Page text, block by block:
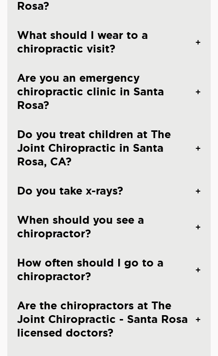
Rosa?
What should I wear to a
chiropractic visit?
Are you an emergency
chiropractic clinic in Santa
Rosa?
Do you treat children at The
Joint Chiropractic in Santa
Rosa, CA?
Do you take x-rays?
When should you see a
chiropractor?
How often should I go to a
chiropractor?
Are the chiropractors at The
Joint Chiropractic - Santa Rosa
licensed doctors?